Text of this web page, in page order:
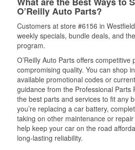
O’Reilly Auto Parts?
Customers at store #6156 in
weekly specials, bundle deals, and
program.
O’Reilly Auto Parts offers competitive
compromising quality. You can shop
available promotional codes or
guidance from the Professional Parts
the best parts and services to fit any
you’re replacing a car battery,
taking on other maintenance or
help keep your car on the road
long-lasting reliability.